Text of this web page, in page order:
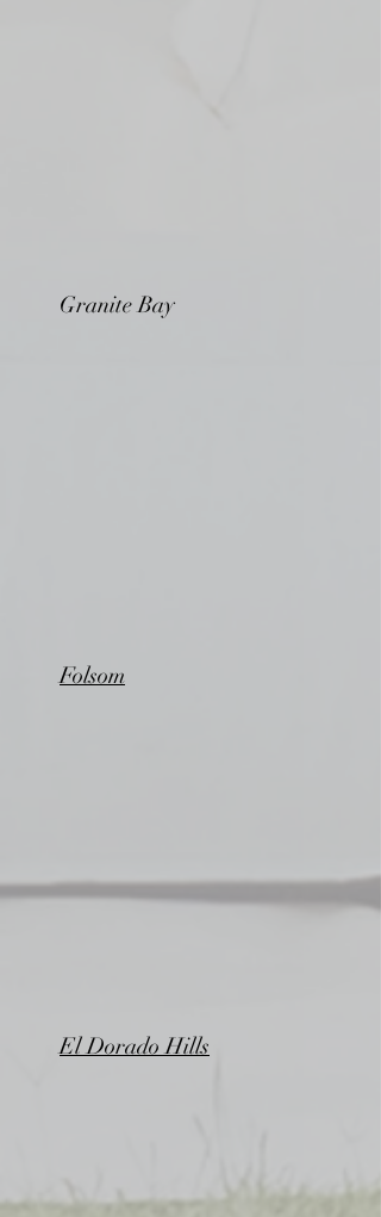
Granite Bay
Folsom
El Dorado Hills